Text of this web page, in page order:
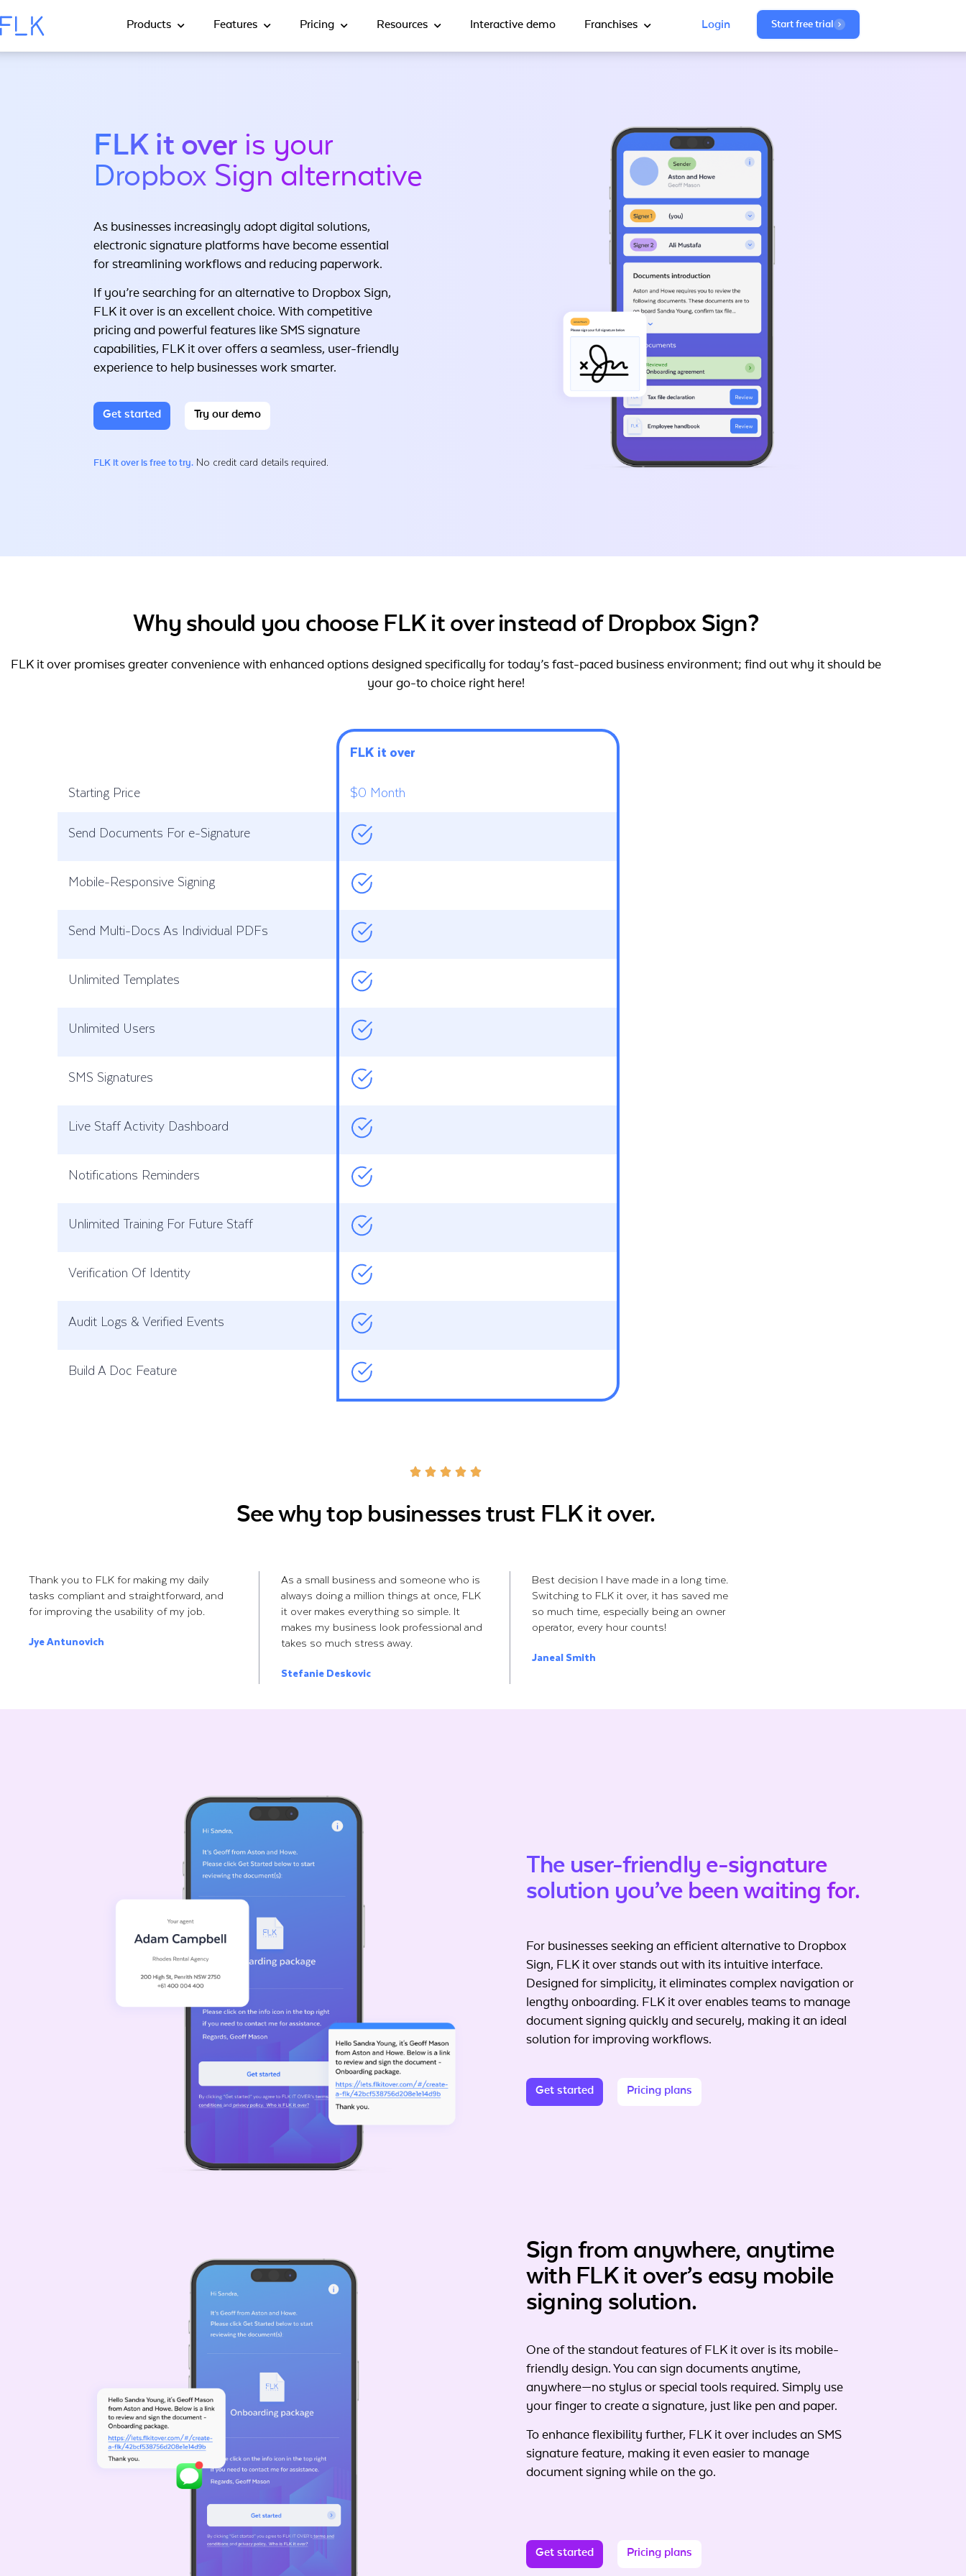
Products Features Pricing Resources Interactive demo Franchises Login Start free trial
FLK it overis your
Dropbox Sign alternative
As businesses increasingly adopt digital solutions,
electronic signature platforms have become essential
for streamlining workflows and reducing paperwork.
If you’re searching for an alternative to Dropbox Sign,
FLK it over is an excellent choice. With competitive
pricing and powerful features like SMS signature
capabilities, FLK it over offers a seamless, user-friendly
experience to help businesses work smarter.
Get started Try our demo
FLK it over is free to try. No credit card details required.
Why should you choose FLK it over instead of Dropbox Sign?
FLK it over promises greater convenience with enhanced options designed specifically for today’s fast-paced business environment; find out why it should be
your go-to choice right here!
FLK it over
Starting Price
$0 Month
Send Documents For e-Signature
Mobile-Responsive Signing
Send Multi-Docs As Individual PDFs
Unlimited Templates
Unlimited Users
SMS Signatures
Live Staff Activity Dashboard
Notifications Reminders
Unlimited Training For Future Staff
Verification Of Identity
Audit Logs & Verified Events
Build A Doc Feature
See why top businesses trust FLK it over.
Thank you to FLK for making my daily
tasks compliant and straightforward, and
for improving the usability of my job.
Jye Antunovich
As a small business and someone who is
always doing a million things at once, FLK
it over makes everything so simple. It
makes my business look professional and
takes so much stress away.
Stefanie Deskovic
Best decision I have made in a long time.
Switching to FLK it over, it has saved me
so much time, especially being an owner
operator, every hour counts!
Janeal Smith
The user-friendly e-signature
solution you’ve been waiting for.
For businesses seeking an efficient alternative to Dropbox
Sign, FLK it over stands out with its intuitive interface.
Designed for simplicity, it eliminates complex navigation or
lengthy onboarding. FLK it over enables teams to manage
document signing quickly and securely, making it an ideal
solution for improving workflows.
Get started Pricing plans
Sign from anywhere, anytime
with FLK it over’s easy mobile
signing solution.
One of the standout features of FLK it over is its mobile-
friendly design. You can sign documents anytime,
anywhere—no stylus or special tools required. Simply use
your finger to create a signature, just like pen and paper.
To enhance flexibility further, FLK it over includes an SMS
signature feature, making it even easier to manage
document signing while on the go.
Get started Pricing plans